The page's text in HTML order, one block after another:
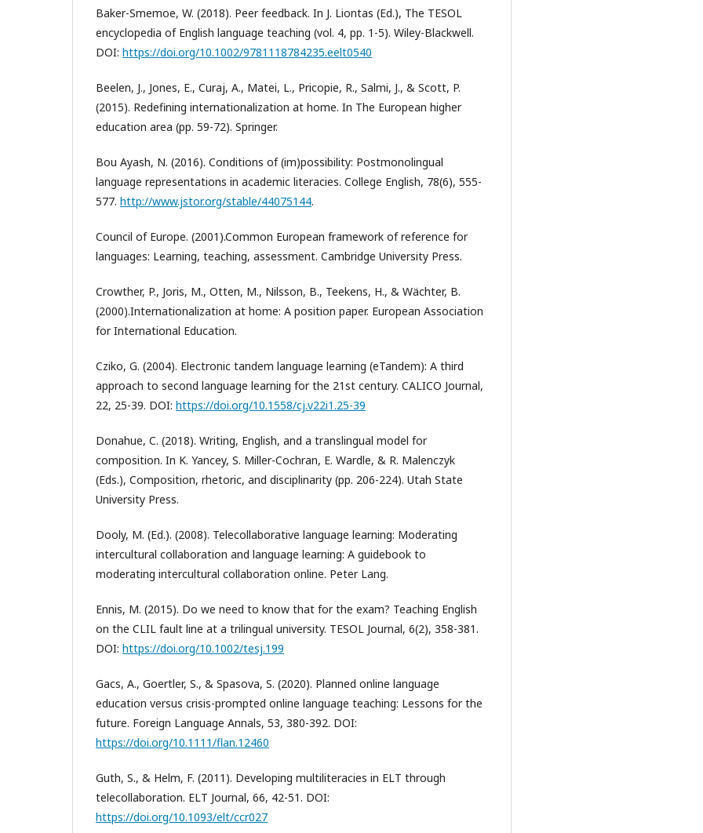
Baker-Smemoe, W. (2018). Peer feedback. In J. Liontas (Ed.), The TESOL
encyclopedia of English language teaching (vol. 4, pp. 1-5). Wiley-Blackwell.
DOI: https://doi.org/10.1002/9781118784235.eelt0540
Beelen, J., Jones, E., Curaj, A., Matei, L., Pricopie, R., Salmi, J., & Scott, P.
(2015). Redefining internationalization at home. In The European higher
education area (pp. 59-72). Springer.
Bou Ayash, N. (2016). Conditions of (im)possibility: Postmonolingual
language representations in academic literacies. College English, 78(6), 555-
577. http://www.jstor.org/stable/44075144.
Council of Europe. (2001).Common European framework of reference for
languages: Learning, teaching, assessment. Cambridge University Press.
Crowther, P., Joris, M., Otten, M., Nilsson, B., Teekens, H., & Wächter, B.
(2000).Internationalization at home: A position paper. European Association
for International Education.
Cziko, G. (2004). Electronic tandem language learning (eTandem): A third
approach to second language learning for the 21st century. CALICO Journal,
22, 25-39. DOI: https://doi.org/10.1558/cj.v22i1.25-39
Donahue, C. (2018). Writing, English, and a translingual model for
composition. In K. Yancey, S. Miller-Cochran, E. Wardle, & R. Malenczyk
(Eds.), Composition, rhetoric, and disciplinarity (pp. 206-224). Utah State
University Press.
Dooly, M. (Ed.). (2008). Telecollaborative language learning: Moderating
intercultural collaboration and language learning: A guidebook to
moderating intercultural collaboration online. Peter Lang.
Ennis, M. (2015). Do we need to know that for the exam? Teaching English
on the CLIL fault line at a trilingual university. TESOL Journal, 6(2), 358-381.
DOI: https://doi.org/10.1002/tesj.199
Gacs, A., Goertler, S., & Spasova, S. (2020). Planned online language
education versus crisis-prompted online language teaching: Lessons for the
future. Foreign Language Annals, 53, 380-392. DOI:
https://doi.org/10.1111/flan.12460
Guth, S., & Helm, F. (2011). Developing multiliteracies in ELT through
telecollaboration. ELT Journal, 66, 42-51. DOI:
https://doi.org/10.1093/elt/ccr027